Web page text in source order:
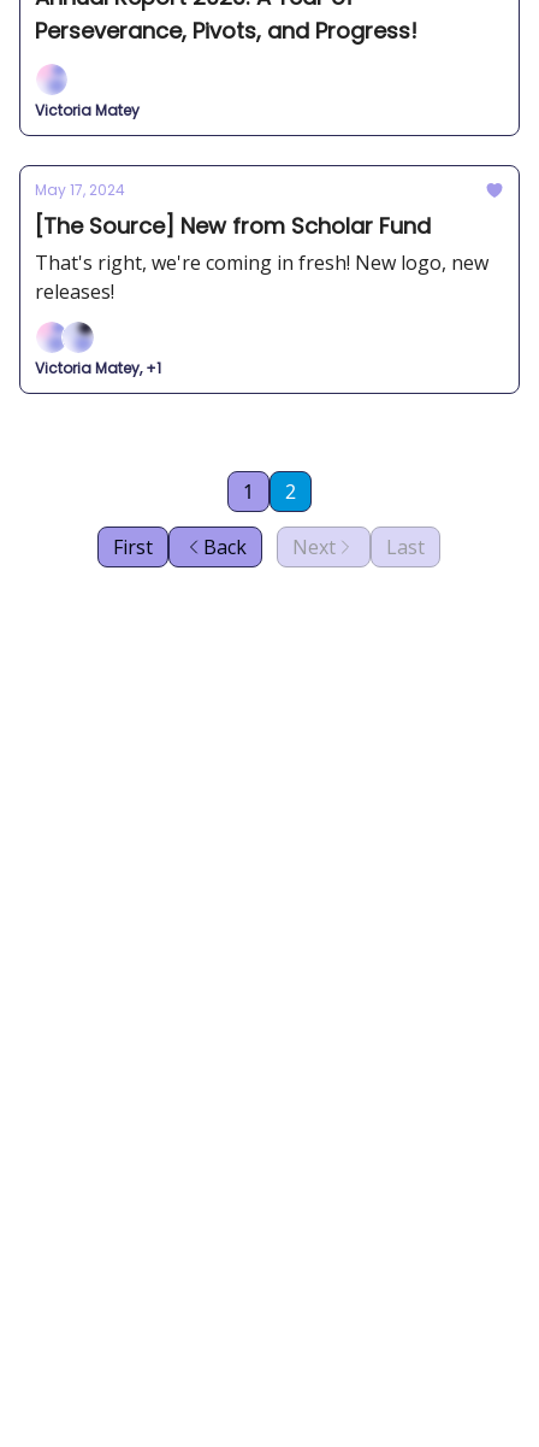
Perseverance, Pivots, and Progress!
Victoria Matey
May 17, 2024
[The Source] New from Scholar Fund
That's right, we're coming in fresh! New logo, new
releases!
Victoria Matey, +1
First Back
1 2
Next Last